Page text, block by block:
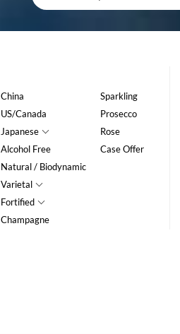
China
US/Canada
Japanese
Alcohol Free
Natural / Biodynamic
Varietal
Fortified
Champagne
Sparkling
Prosecco
Rose
Case Offer